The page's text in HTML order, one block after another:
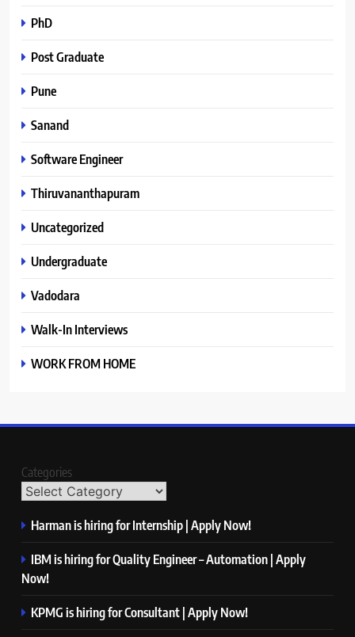
PhD
Post Graduate
Pune
Sanand
Software Engineer
Thiruvananthapuram
Uncategorized
Undergraduate
Vadodara
Walk-In Interviews
WORK FROM HOME
Categories
Harman is hiring for Internship | Apply Now!
IBM is hiring for Quality Engineer – Automation | Apply
Now!
KPMG is hiring for Consultant | Apply Now!